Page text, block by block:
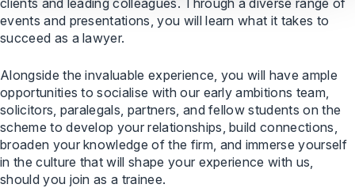
events and presentations, you will learn what it takes to
succeed as a lawyer.
Alongside the invaluable experience, you will have ample
opportunities to socialise with our early ambitions team,
solicitors, paralegals, partners, and fellow students on the
scheme to develop your relationships, build connections,
broaden your knowledge of the firm, and immerse yourself
in the culture that will shape your experience with us,
should you join as a trainee.